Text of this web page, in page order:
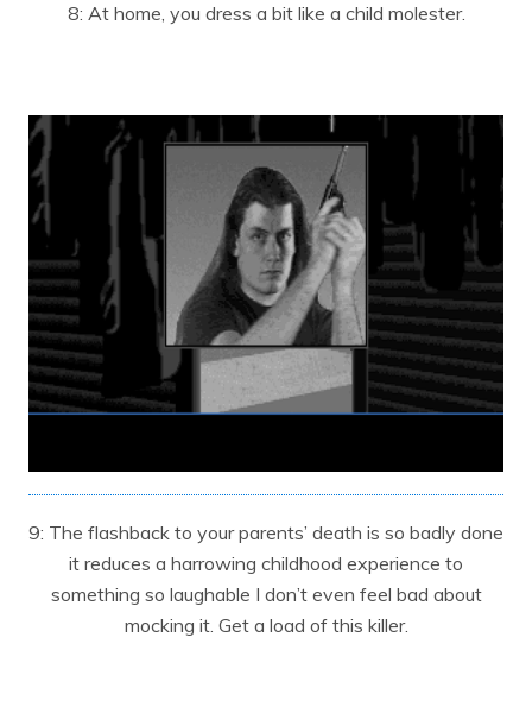
8: At home, you dress a bit like a child molester.
9: The flashback to your parents’ death is so badly done
it reduces a harrowing childhood experience to
something so laughable I don’t even feel bad about
mocking it. Get a load of this killer.